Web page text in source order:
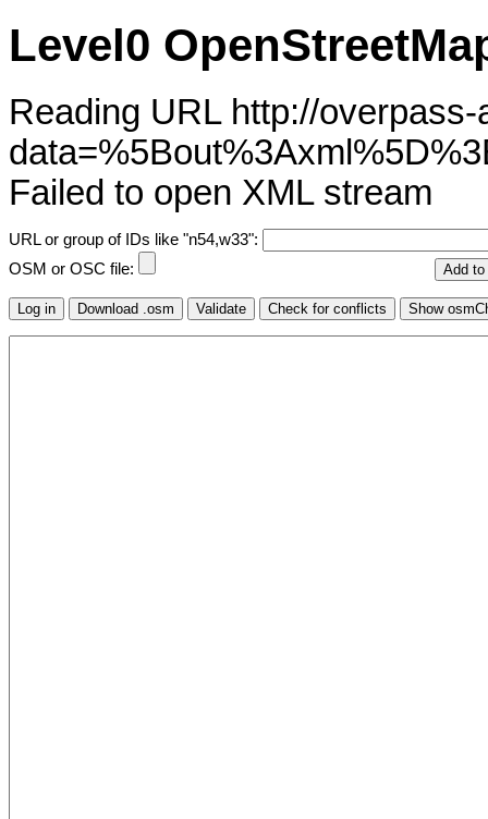
Level0
Reading URL http://
Failed to open XML stream
URL or group of IDs like "n54,w33":
OSM or OSC file: